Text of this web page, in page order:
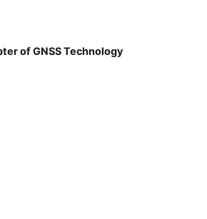
of GNSS Technology